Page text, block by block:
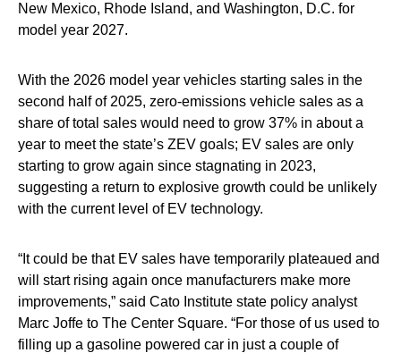
New Mexico, Rhode Island, and Washington, D.C. for
model year 2027.
With the 2026 model year vehicles starting sales in the
second half of 2025, zero-emissions vehicle sales as a
share of total sales would need to grow 37% in about a
year to meet the state’s ZEV goals; EV sales are only
starting to grow again since stagnating in 2023,
suggesting a return to explosive growth could be unlikely
with the current level of EV technology.
“It could be that EV sales have temporarily plateaued and
will start rising again once manufacturers make more
improvements,” said Cato Institute state policy analyst
Marc Joffe to The Center Square. “For those of us used to
filling up a gasoline powered car in just a couple of